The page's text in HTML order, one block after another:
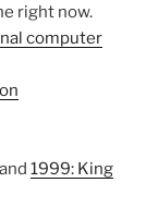
right now.
computer
and 1999: King